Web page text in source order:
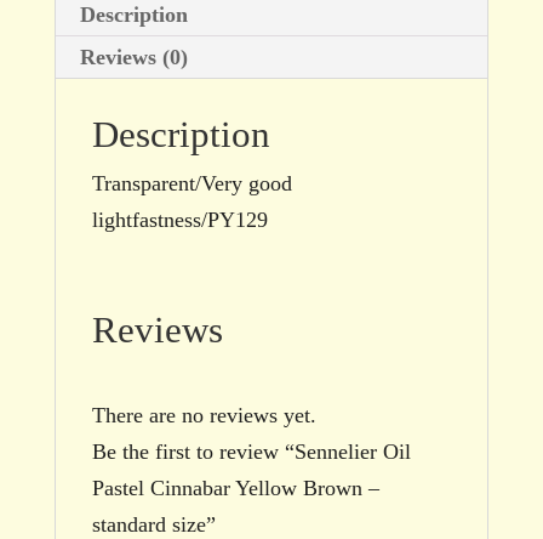
Description
Reviews (0)
Description
Transparent/Very good
lightfastness/PY129
Reviews
There are no reviews yet.
Be the first to review “Sennelier Oil
Pastel Cinnabar Yellow Brown –
standard size”